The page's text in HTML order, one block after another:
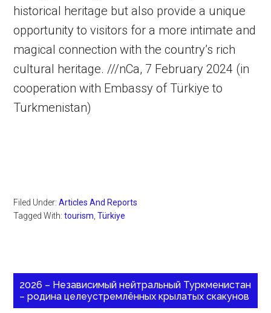
historical heritage but also provide a unique
opportunity to visitors for a more intimate and
magical connection with the country’s rich
cultural heritage. ///nCa, 7 February 2024 (in
cooperation with Embassy of Türkiye to
Turkmenistan)
Filed Under:Articles And Reports
Tagged With:tourism,Türkiye
2026 – Независимый нейтральный Туркменистан
– родина целеустремлённых крылатых скакунов